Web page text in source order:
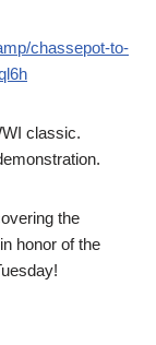
chassepot-to-
classic.
the
honor of the